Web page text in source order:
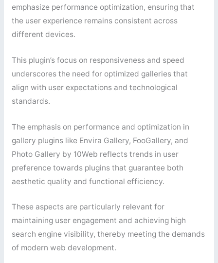
emphasize performance optimization, ensuring that
the user experience remains consistent across
different devices.
This plugin’s focus on responsiveness and speed
underscores the need for optimized galleries that
align with user expectations and technological
standards.
The emphasis on performance and optimization in
gallery plugins like Envira Gallery, FooGallery, and
Photo Gallery by 10Web reflects trends in user
preference towards plugins that guarantee both
aesthetic quality and functional efficiency.
These aspects are particularly relevant for
maintaining user engagement and achieving high
search engine visibility, thereby meeting the demands
of modern web development.